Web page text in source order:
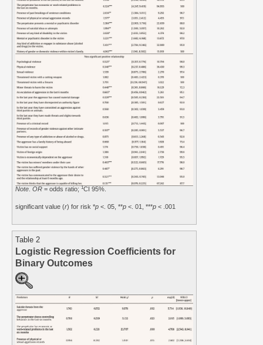
Note OR = odds ratio; 1CI 95%.
significant value (r) for risk *p <. 05, **p <. 01, ***p < .001
Table 2
Logistic Regression Coefficients for
Binary Outcomes